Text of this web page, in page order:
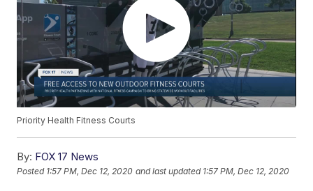
Priority Health Fitness Courts
By: FOX 17 News
Posted 1:57 PM, Dec 12, 2020 and last updated 1:57 PM, Dec 12, 2020